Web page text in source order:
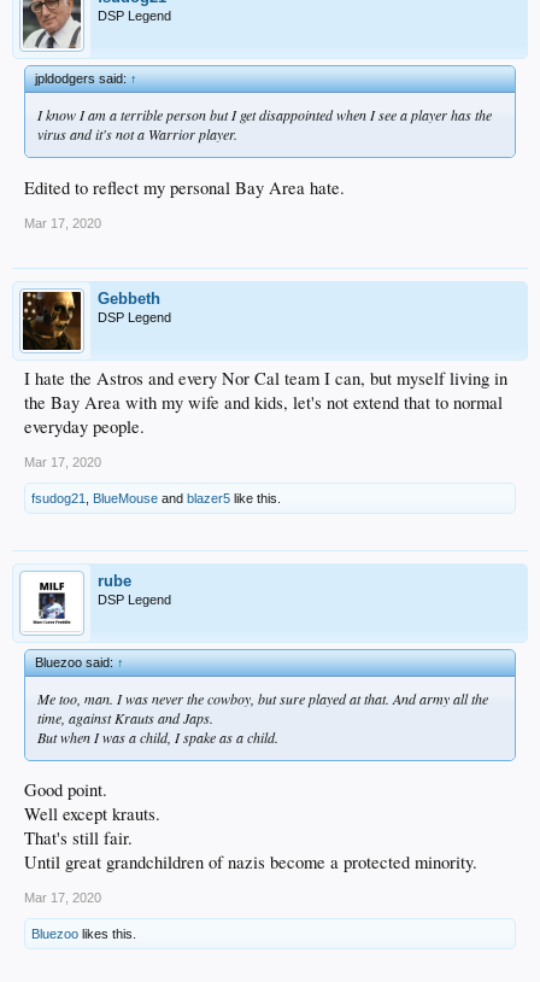
DSP Legend
jpldodgers said:↑
I know I am a terrible person but I get disappointed when I see a player has the
virus and it's not a Warrior player.
Edited to reflect my personal Bay Area hate.
Mar 17, 2020
Gebbeth
DSP Legend
I hate the Astros and every Nor Cal team I can, but myself living in
the Bay Area with my wife and kids, let's not extend that to normal
everyday people.
Mar 17, 2020
fsudog21 BlueMouse and blazer5 like this.
rube
DSP Legend
Bluezoo said:↑
Me too, man. I was never the cowboy, but sure played at that. And army all the
time, against Krauts and Japs.
But when I was a child, I spake as a child.
Good point.
Well except krauts.
That's still fair.
Until great grandchildren of nazis become a protected minority.
Mar 17, 2020
Bluezoo likes this.